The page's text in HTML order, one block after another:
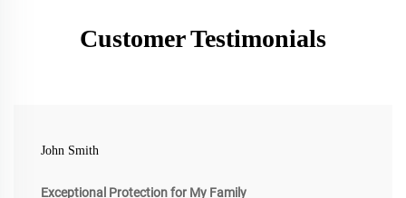
Customer Testimonials
John Smith
Exceptional Protection for My Family